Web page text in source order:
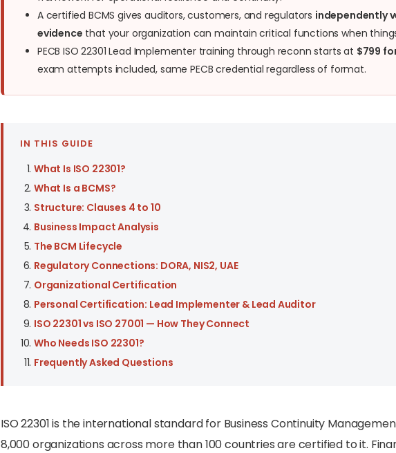
A certified BCMS gives auditors, customers, and regulators independently
evidence that your organization can maintain critical functions when
PECB ISO 22301 Lead Implementer training through reconn starts at $799
exam attempts included, same PECB credential regardless of format.
IN THIS GUIDE
What Is ISO 22301?
What Is a BCMS?
Structure: Clauses 4 to 10
Business Impact Analysis
The BCM Lifecycle
Regulatory Connections: DORA, NIS2, UAE
Organizational Certification
Personal Certification: Lead Implementer & Lead Auditor
ISO 22301 vs ISO 27001 — How They Connect
Who Needs ISO 22301?
Frequently Asked Questions
ISO 22301 is the international standard for Business Continuity
8,000 organizations across more than 100 countries are certified to it.